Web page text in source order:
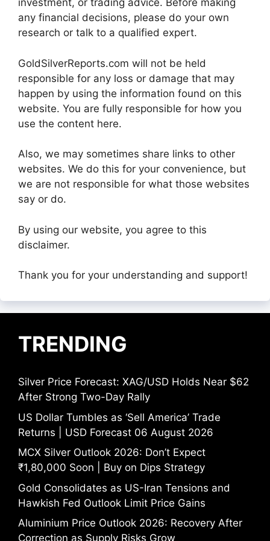
investment, or trading advice. Before making
any financial decisions, please do your own
research or talk to a qualified expert.
GoldSilverReports.com will not be held
responsible for any loss or damage that may
happen by using the information found on this
website. You are fully responsible for how you
use the content here.
Also, we may sometimes share links to other
websites. We do this for your convenience, but
we are not responsible for what those websites
say or do.
By using our website, you agree to this
disclaimer.
Thank you for your understanding and support!
TRENDING
Silver Price Forecast: XAG/USD Holds Near $62
After Strong Two-Day Rally
US Dollar Tumbles as ‘Sell America’ Trade
Returns | USD Forecast 06 August 2026
MCX Silver Outlook 2026: Don’t Expect
₹1,80,000 Soon | Buy on Dips Strategy
Gold Consolidates as US-Iran Tensions and
Hawkish Fed Outlook Limit Price Gains
Aluminium Price Outlook 2026: Recovery After
Correction as Supply Risks Grow